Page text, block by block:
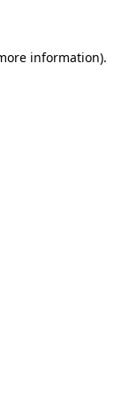
information).